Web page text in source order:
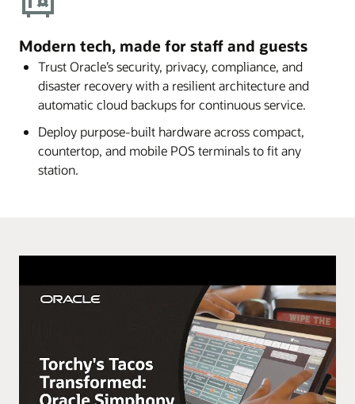
Modern tech, made for staff and guests
Trust Oracle’s security, privacy, compliance, and
disaster recovery with a resilient architecture and
automatic cloud backups for continuous service.
Deploy purpose-built hardware across compact,
countertop, and mobile POS terminals to fit any
station.